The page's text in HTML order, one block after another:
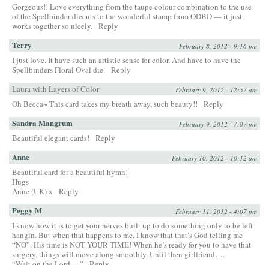
Gorgeous!! Love everything from the taupe colour combination to the use
of the Spellbinder diecuts to the wonderful stamp from ODBD — it just
works together so nicely. Reply
Terry February 8, 2012 - 9:16 pm
I just love. It have such an artistic sense for color. And have to have the
Spellbinders Floral Oval die. Reply
Laura with Layers of Color
February 9, 2012 - 12:57 am
Oh Becca~ This card takes my breath away, such beauty!! Reply
Sandra Mangrum February 9, 2012 - 7:07 pm
Beautiful elegant cards! Reply
Anne February 10, 2012 - 10:12 am
Beautiful card for a beautiful hymn!
Hugs
Anne (UK) x
Reply
Peggy M February 11, 2012 - 4:07 pm
I know how it is to get your nerves built up to do something only to be left
hangin. But when that happens to me, I know that that’s God telling me
“NO”. His time is NOT YOUR TIME! When he’s ready for you to have that
surgery, things will move along smoothly. Until then girlfriend….